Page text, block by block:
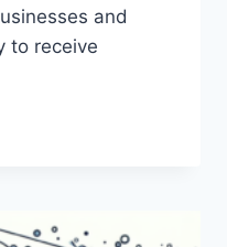
and
to receive